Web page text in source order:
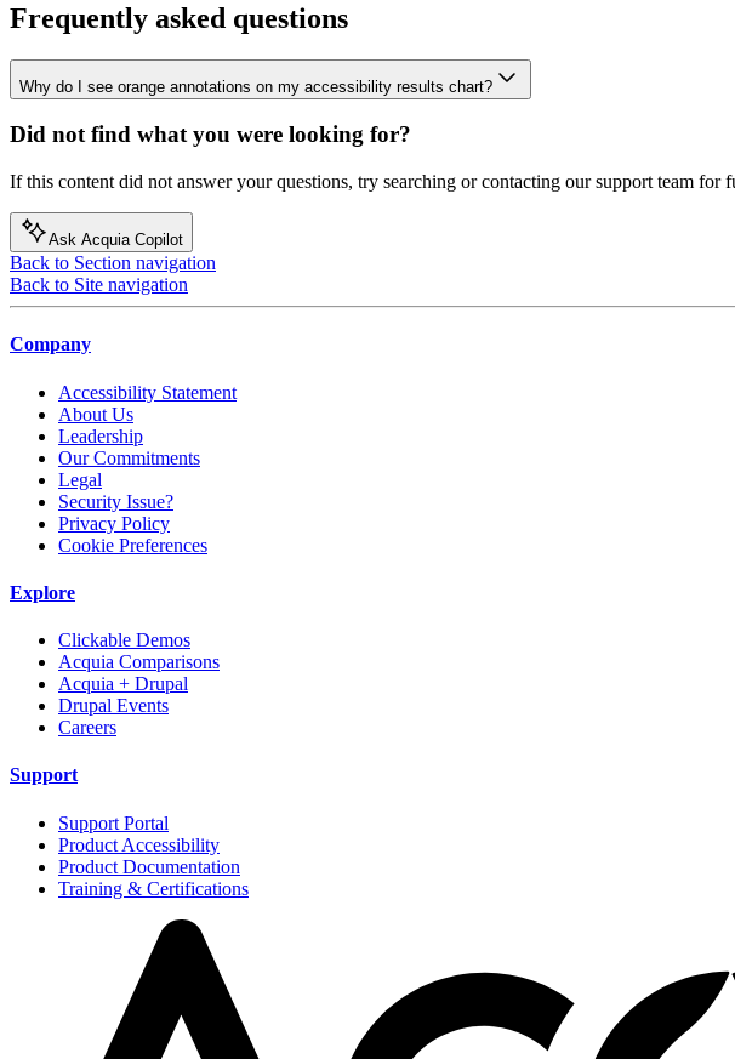
Frequently asked questions
Why do I see orange annotations on my accessibility results chart?
Did not find what you were looking for?
If this content did not answer your questions, try searching or contacting our support team for
Ask Acquia Copilot
Back to Section navigation
Back to Site navigation
Company
Accessibility Statement
About Us
Leadership
Our Commitments
Legal
Security Issue?
Privacy Policy
Cookie Preferences
Explore
Clickable Demos
Acquia Comparisons
Acquia + Drupal
Drupal Events
Careers
Support
Support Portal
Product Accessibility
Product Documentation
Training & Certifications